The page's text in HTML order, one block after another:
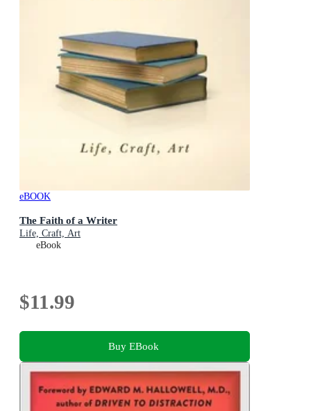
eBOOK
The Faith of a Writer
Life, Craft, Art
eBook
$11.99
Buy EBook